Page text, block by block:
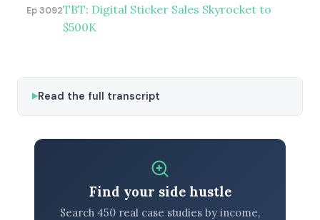
Ep 3092TBT: Digital Sticker Sales Skyrocket to
$500K
Read the full transcript
Find your side hustle
Search 450 real case studies by income,